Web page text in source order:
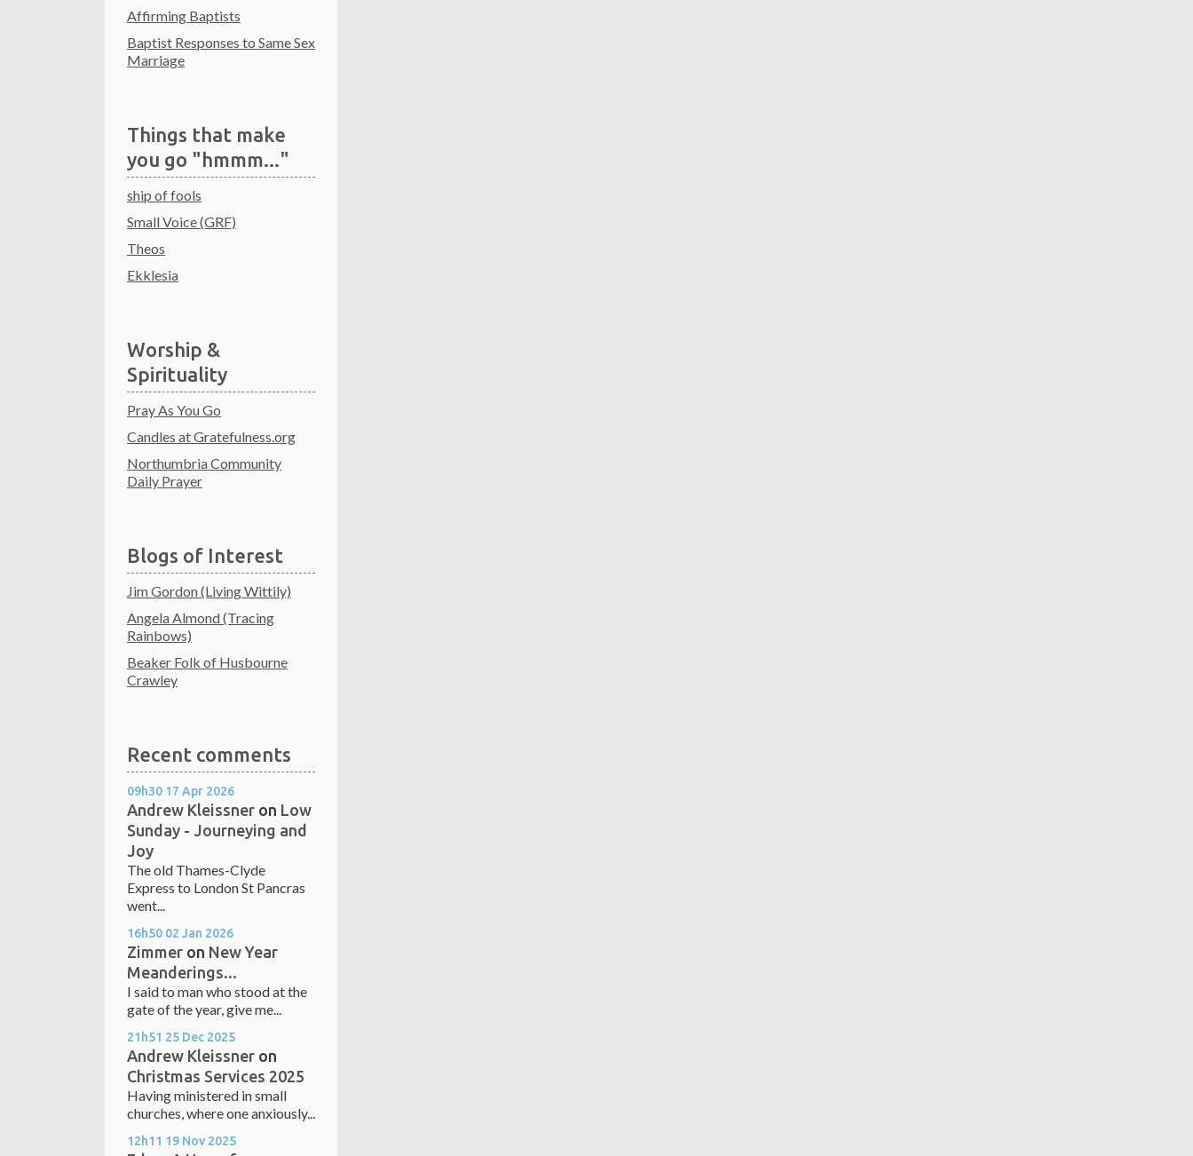
Affirming Baptists
Baptist Responses to Same Sex
Marriage
Things that make
you go "hmmm..."
ship of fools
Small Voice (GRF)
Theos
Ekklesia
Worship &
Spirituality
Pray As You Go
Candles at Gratefulness.org
Northumbria Community
Daily Prayer
Blogs of Interest
Jim Gordon (Living Wittily)
Angela Almond (Tracing
Rainbows)
Beaker Folk of Husbourne
Crawley
Recent comments
09h30 17 Apr 2026
Andrew Kleissner on Low
Sunday - Journeying and
Joy
The old Thames-Clyde
Express to London St Pancras
went...
16h50 02 Jan 2026
Zimmer on New Year
Meanderings...
I said to man who stood at the
gate of the year, give me...
21h51 25 Dec 2025
Andrew Kleissner on
Christmas Services 2025
Having ministered in small
churches, where one anxiously...
12h11 19 Nov 2025